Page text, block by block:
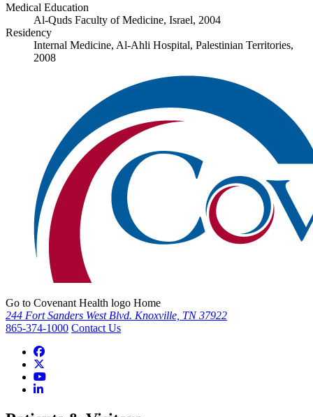
Medical Education
Al-Quds Faculty of Medicine, Israel, 2004
Residency
Internal Medicine, Al-Ahli Hospital, Palestinian Territories,
2008
Go to Covenant Health logo Home
244 Fort Sanders West Blvd. Knoxville, TN 37922
865-374-1000 Contact Us